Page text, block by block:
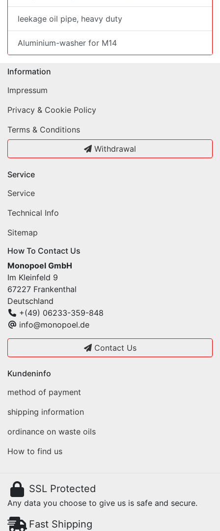
leekage oil pipe, heavy duty
Aluminium-washer for M14
Information
Impressum
Privacy & Cookie Policy
Terms & Conditions
Withdrawal
Service
Service
Technical Info
Sitemap
How To Contact Us
Monopoel GmbH
Im Kleinfeld 9
67227 Frankenthal
Deutschland
+(49) 06233-359-848
info@monopoel.de
Contact Us
Kundeninfo
method of payment
shipping information
ordinance on waste oils
How to find us
SSL Protected
Any data you choose to give us is safe and secure.
Fast Shipping